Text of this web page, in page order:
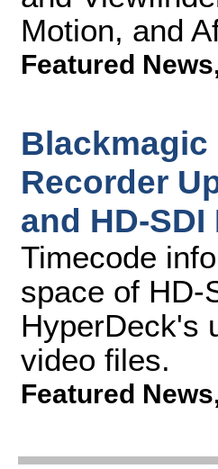
Motion, and
Featured News
Blackmagic
Recorder
and HD-SDI
Timecode
space of HD-
HyperDeck's
video files.
Featured News